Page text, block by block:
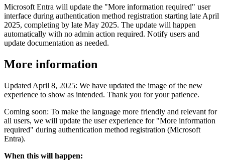
Microsoft Entra will update the "More information required" user
interface during authentication method registration starting late April
2025, completing by late May 2025. The update will happen
automatically with no admin action required. Notify users and
update documentation as needed.
More information
Updated April 8, 2025: We have updated the image of the new
experience to show as intended. Thank you for your patience.
Coming soon: To make the language more friendly and relevant for
all users, we will update the user experience for "More information
required" during authentication method registration (Microsoft
Entra).
When this will happen: